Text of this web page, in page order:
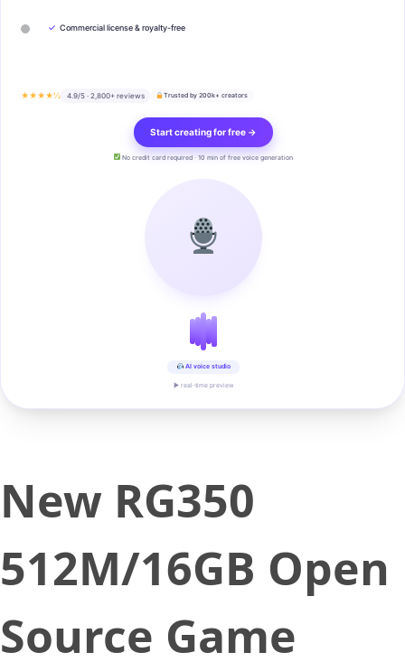
✓ Commercial license & royalty-free
★★★★½ 4.9/5 · 2,800+ reviews Trusted by 200k+ creators
Start creating for free →
No credit card required · 10 min of free voice generation
AI voice studio
▶ real-time preview
New RG350
512M/16GB Open
Source Game